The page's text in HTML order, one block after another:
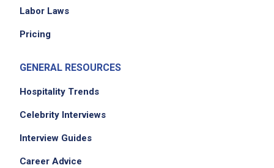
Labor Laws
Pricing
GENERAL RESOURCES
Hospitality Trends
Celebrity Interviews
Interview Guides
Career Advice